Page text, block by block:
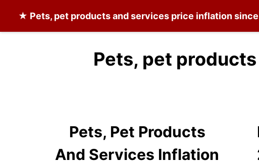
★ Pets, pet products and services price inflation
Pets, pet
Pets, Pet Products
And Services Inflation